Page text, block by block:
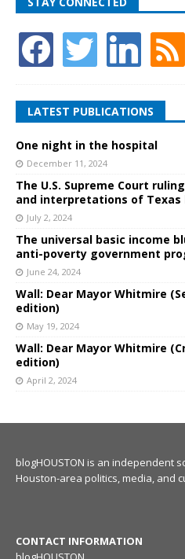
LATEST PUBLICATIONS
One night in the hospital
December 11, 2024
The U.S. Supreme Court
and interpretations of Texas
July 2, 2024
The universal basic income
anti-poverty government
June 24, 2024
Wall: Dear Mayor Whitmire
edition)
May 19, 2024
Wall: Dear Mayor Whitmire
edition)
April 2, 2024
blogHOUSTON is an independent
Houston-area politics, media, and
CONTACT INFORMATION